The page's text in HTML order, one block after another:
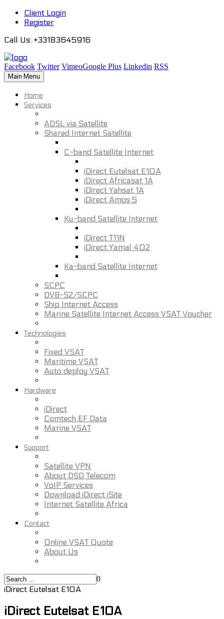
Client Login
Register
Call Us: +33183645916
Facebook Twitter VimeoGoogle Plus Linkedin RSS
Main Menu
Home
Services
ADSL via Satellite
Shared Internet Satellite
C-band Satellite Internet
iDirect Eutelsat E10A
iDirect Africasat 1A
iDirect Yahsat 1A
iDirect Amos 5
Ku-band Satellite Internet
iDirect T11N
iDirect Yamal 402
Ka-band Satellite Internet
SCPC
DVB-S2/SCPC
Ship Internet Access
Marine Satellite Internet Access VSAT Voucher
Technologies
Fixed VSAT
Maritime VSAT
Auto deploy VSAT
Hardware
iDirect
Comtech EF Data
Marine VSAT
Support
Satellite VPN
About DSD Telecom
VoIP Services
Download iDirect iSite
Internet Satellite Africa
Contact
Online VSAT Quote
About Us
0
iDirect Eutelsat E10A
iDirect Eutelsat E10A